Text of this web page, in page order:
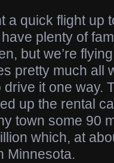
a quick flight up
plenty of
but we’re
pretty much all
drive it one way.
up the rental
town some 90
which, at
Minnesota.